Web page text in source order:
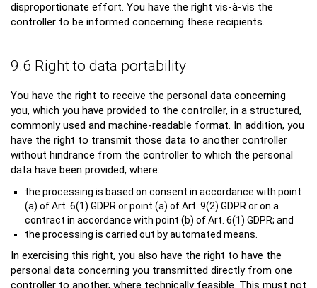
disproportionate effort. You have the right vis-à-vis the
controller to be informed concerning these recipients.
9.6 Right to data portability
You have the right to receive the personal data concerning
you, which you have provided to the controller, in a structured,
commonly used and machine-readable format. In addition, you
have the right to transmit those data to another controller
without hindrance from the controller to which the personal
data have been provided, where:
the processing is based on consent in accordance with point
(a) of Art. 6(1) GDPR or point (a) of Art. 9(2) GDPR or on a
contract in accordance with point (b) of Art. 6(1) GDPR; and
the processing is carried out by automated means.
In exercising this right, you also have the right to have the
personal data concerning you transmitted directly from one
controller to another, where technically feasible. This must not